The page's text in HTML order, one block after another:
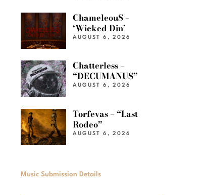
ChameleouS –
‘Wicked Din’
AUGUST 6, 2026
Chatterless –
“DECUMANUS”
AUGUST 6, 2026
Torfevas – “Last
Rodeo”
AUGUST 6, 2026
Music Submission Details